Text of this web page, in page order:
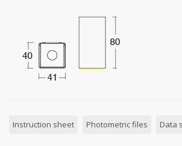
Instruction sheet Photometric files Data